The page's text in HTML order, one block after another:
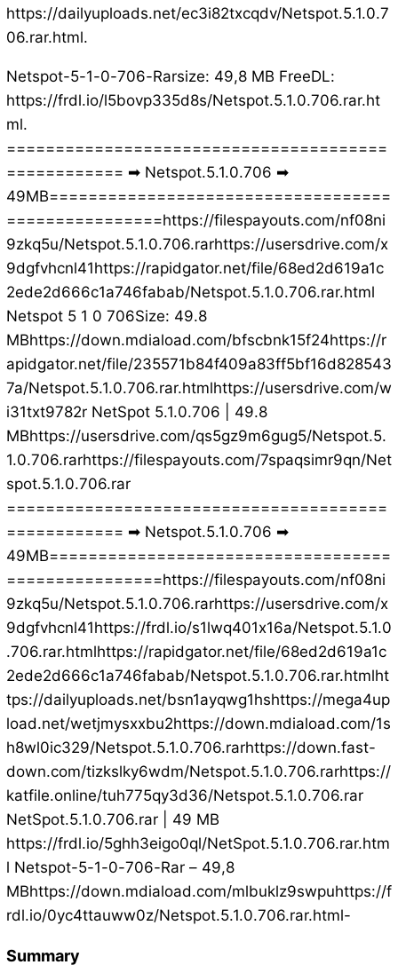
https://dailyuploads.net/ec3i82txcqdv/Netspot.5.1.0.7
06.rar.html.
Netspot-5-1-0-706-Rarsize: 49,8 MB FreeDL:
https://frdl.io/l5bovp335d8s/Netspot.5.1.0.706.rar.ht
ml.
=======================================
============ ➡ Netspot.5.1.0.706 ➡
49MB===================================
================https://filespayouts.com/nf08ni
9zkq5u/Netspot.5.1.0.706.rarhttps://usersdrive.com/x
9dgfvhcnl41https://rapidgator.net/file/68ed2d619a1c
2ede2d666c1a746fabab/Netspot.5.1.0.706.rar.html
Netspot 5 1 0 706Size: 49.8
MBhttps://down.mdiaload.com/bfscbnk15f24https://r
apidgator.net/file/235571b84f409a83ff5bf16d828543
7a/Netspot.5.1.0.706.rar.htmlhttps://usersdrive.com/w
i31txt9782r NetSpot 5.1.0.706 | 49.8
MBhttps://usersdrive.com/qs5gz9m6gug5/Netspot.5.
1.0.706.rarhttps://filespayouts.com/7spaqsimr9qn/Net
spot.5.1.0.706.rar
=======================================
============ ➡ Netspot.5.1.0.706 ➡
49MB===================================
================https://filespayouts.com/nf08ni
9zkq5u/Netspot.5.1.0.706.rarhttps://usersdrive.com/x
9dgfvhcnl41https://frdl.io/s1lwq401x16a/Netspot.5.1.0
.706.rar.htmlhttps://rapidgator.net/file/68ed2d619a1c
2ede2d666c1a746fabab/Netspot.5.1.0.706.rar.htmlht
tps://dailyuploads.net/bsn1ayqwg1hshttps://mega4up
load.net/wetjmysxxbu2https://down.mdiaload.com/1s
h8wl0ic329/Netspot.5.1.0.706.rarhttps://down.fast-
down.com/tizkslky6wdm/Netspot.5.1.0.706.rarhttps://
katfile.online/tuh775qy3d36/Netspot.5.1.0.706.rar
NetSpot.5.1.0.706.rar | 49 MB
https://frdl.io/5ghh3eigo0ql/NetSpot.5.1.0.706.rar.htm
l Netspot-5-1-0-706-Rar – 49,8
MBhttps://down.mdiaload.com/mlbuklz9swpuhttps://f
rdl.io/0yc4ttauww0z/Netspot.5.1.0.706.rar.html-
Summary